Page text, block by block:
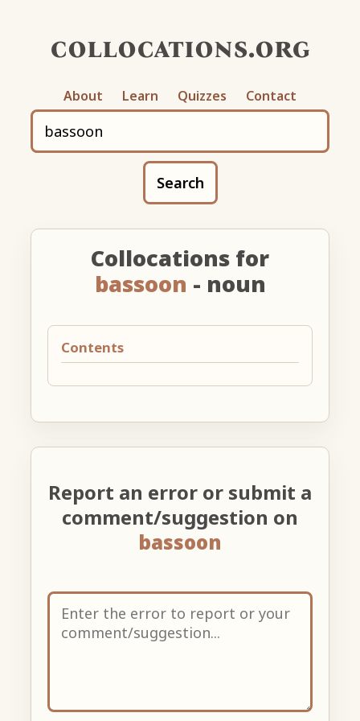
collocations.org
About Learn Quizzes Contact
Search
Collocations for
bassoon - noun
Contents
Report an error or submit a
comment/suggestion on
bassoon